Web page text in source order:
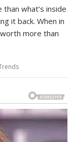
what’s inside
it back. When in
more than